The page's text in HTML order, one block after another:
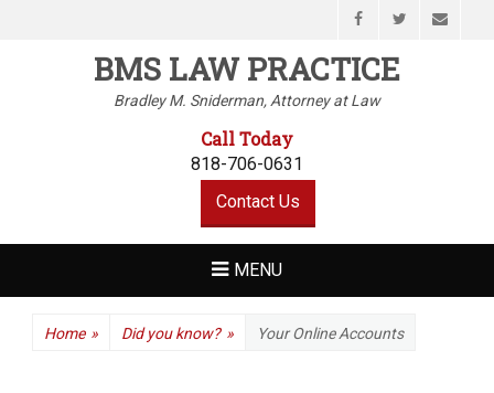
FacebookTwitterEmail
BMS LAW PRACTICE
Bradley M. Sniderman, Attorney at Law
Call Today
818-706-0631
Contact Us
MENU
Home » Did you know? » Your Online Accounts